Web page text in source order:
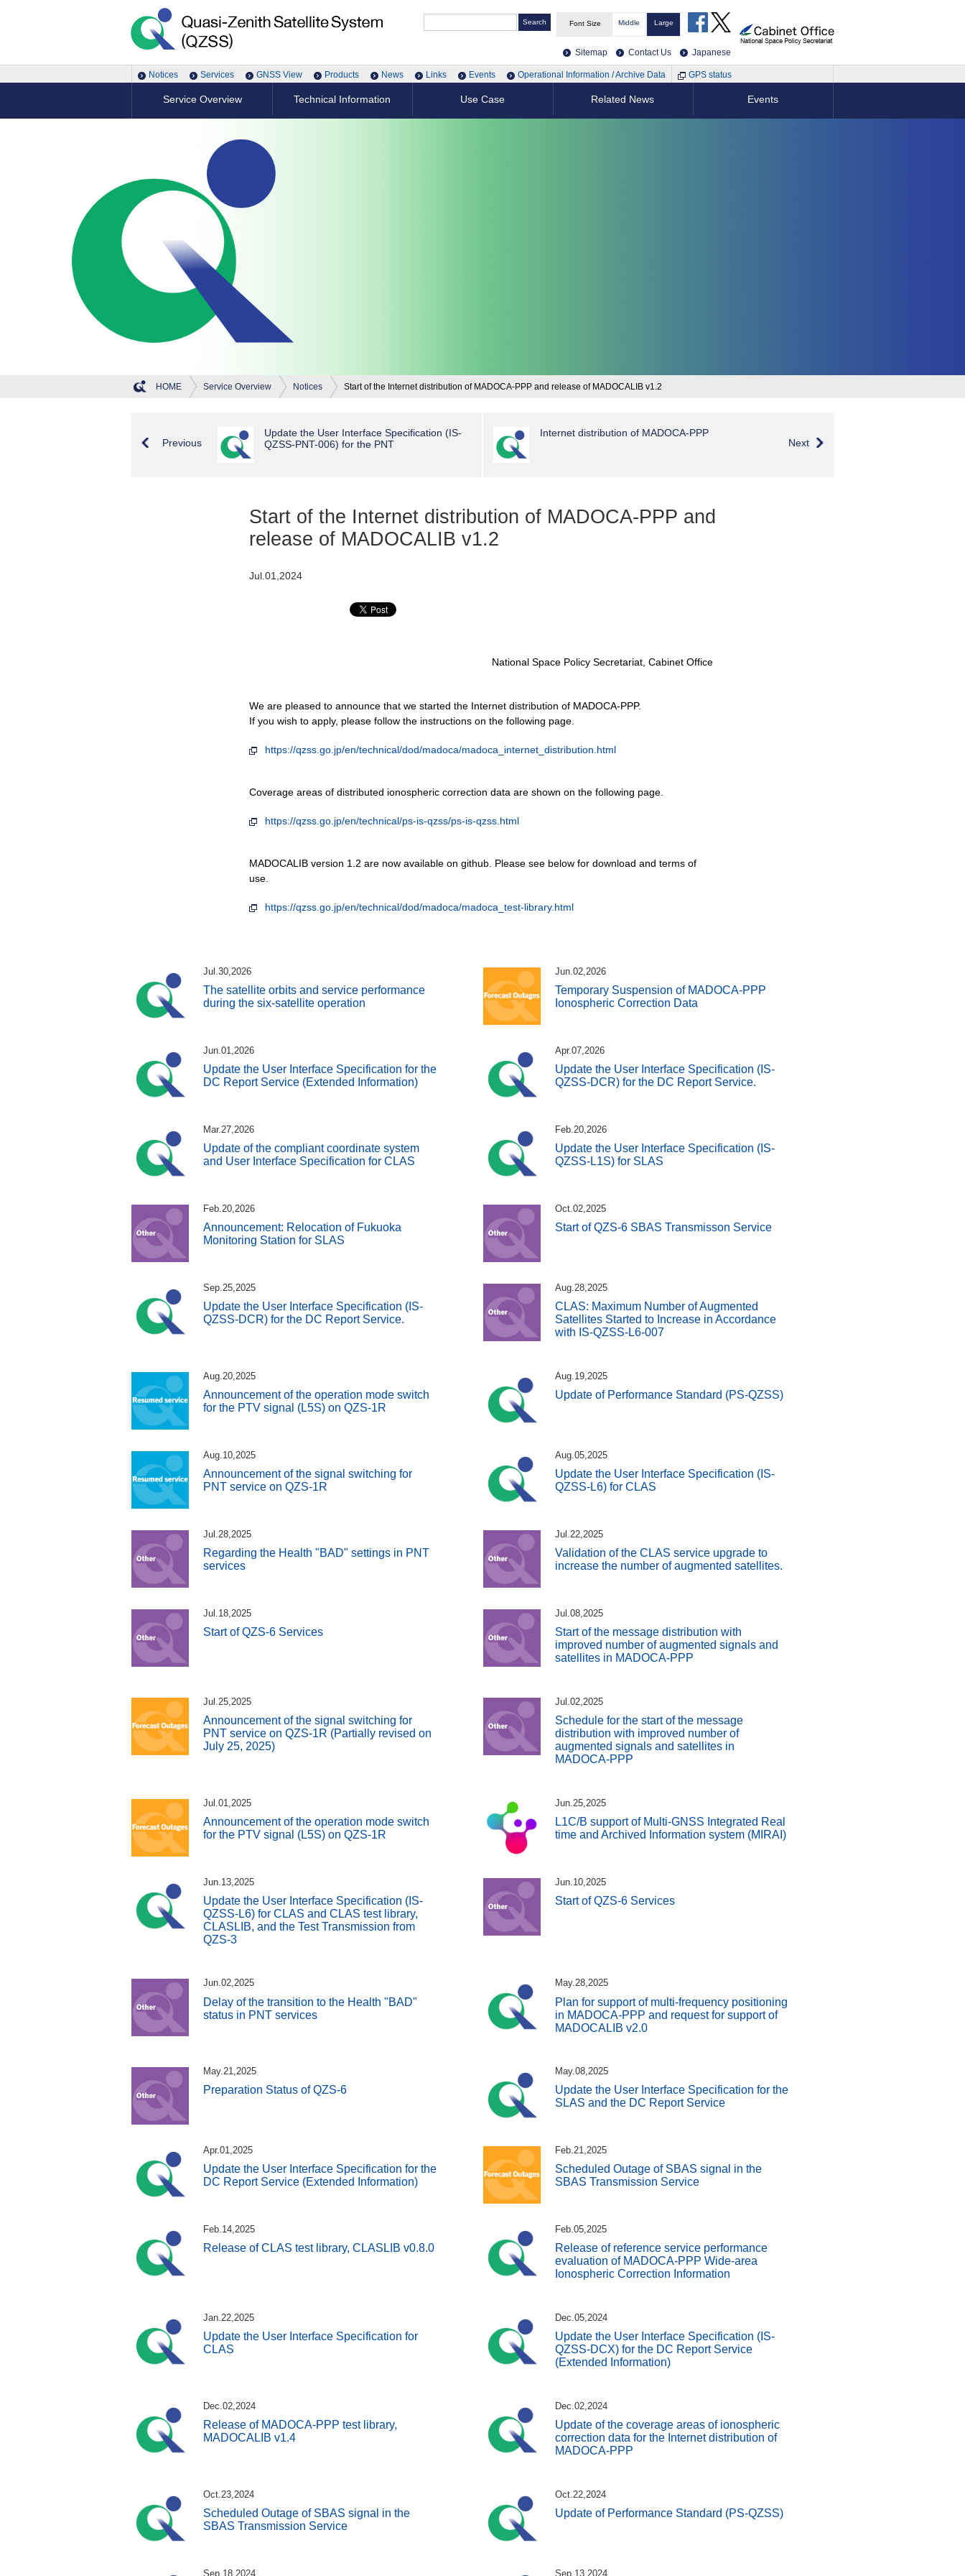
Font Size Middle Large
Japanese
Contact Us
Sitemap
Notices Services GNSS View Products News Links Events Operational Information / Archive Data GPS status
Service Overview Technical Information Use Case Related News Events
HOME Service Overview Notices Start of the Internet distribution of MADOCA-PPP and release of MADOCALIB v1.2
Previous
Update the User Interface Specification (IS-
QZSS-PNT-006) for the PNT
Next
Internet distribution of MADOCA-PPP
Start of the Internet distribution of MADOCA-PPP and
release of MADOCALIB v1.2
Jul.01,2024
National Space Policy Secretariat, Cabinet Office
We are pleased to announce that we started the Internet distribution of MADOCA-PPP.
If you wish to apply, please follow the instructions on the following page.
https://qzss.go.jp/en/technical/dod/madoca/madoca_internet_distribution.html
Coverage areas of distributed ionospheric correction data are shown on the following page.
https://qzss.go.jp/en/technical/ps-is-qzss/ps-is-qzss.html
MADOCALIB version 1.2 are now available on github. Please see below for download and terms of
use.
https://qzss.go.jp/en/technical/dod/madoca/madoca_test-library.html
Jul.30,2026
The satellite orbits and service performance
during the six-satellite operation
Jun.02,2026
Temporary Suspension of MADOCA-PPP
Ionospheric Correction Data
Jun.01,2026
Update the User Interface Specification for the
DC Report Service (Extended Information)
Apr.07,2026
Update the User Interface Specification (IS-
QZSS-DCR) for the DC Report Service.
Mar.27,2026
Update of the compliant coordinate system
and User Interface Specification for CLAS
Feb.20,2026
Update the User Interface Specification (IS-
QZSS-L1S) for SLAS
Feb.20,2026
Announcement: Relocation of Fukuoka
Monitoring Station for SLAS
Oct.02,2025
Start of QZS-6 SBAS Transmisson Service
Sep.25,2025
Update the User Interface Specification (IS-
QZSS-DCR) for the DC Report Service.
Aug.28,2025
CLAS: Maximum Number of Augmented
Satellites Started to Increase in Accordance
with IS-QZSS-L6-007
Aug.20,2025
Announcement of the operation mode switch
for the PTV signal (L5S) on QZS-1R
Aug.19,2025
Update of Performance Standard (PS-QZSS)
Aug.10,2025
Announcement of the signal switching for
PNT service on QZS-1R
Aug.05,2025
Update the User Interface Specification (IS-
QZSS-L6) for CLAS
Jul.28,2025
Regarding the Health "BAD" settings in PNT
services
Jul.22,2025
Validation of the CLAS service upgrade to
increase the number of augmented satellites.
Jul.18,2025
Start of QZS-6 Services
Jul.08,2025
Start of the message distribution with
improved number of augmented signals and
satellites in MADOCA-PPP
Jul.25,2025
Announcement of the signal switching for
PNT service on QZS-1R (Partially revised on
July 25, 2025)
Jul.02,2025
Schedule for the start of the message
distribution with improved number of
augmented signals and satellites in
MADOCA-PPP
Jul.01,2025
Announcement of the operation mode switch
for the PTV signal (L5S) on QZS-1R
Jun.25,2025
L1C/B support of Multi-GNSS Integrated Real
time and Archived Information system (MIRAI)
Jun.13,2025
Update the User Interface Specification (IS-
QZSS-L6) for CLAS and CLAS test library,
CLASLIB, and the Test Transmission from
QZS-3
Jun.10,2025
Start of QZS-6 Services
Jun.02,2025
Delay of the transition to the Health "BAD"
status in PNT services
May.28,2025
Plan for support of multi-frequency positioning
in MADOCA-PPP and request for support of
MADOCALIB v2.0
May.21,2025
Preparation Status of QZS-6
May.08,2025
Update the User Interface Specification for the
SLAS and the DC Report Service
Apr.01,2025
Update the User Interface Specification for the
DC Report Service (Extended Information)
Feb.21,2025
Scheduled Outage of SBAS signal in the
SBAS Transmission Service
Feb.14,2025
Release of CLAS test library, CLASLIB v0.8.0
Feb.05,2025
Release of reference service performance
evaluation of MADOCA-PPP Wide-area
Ionospheric Correction Information
Jan.22,2025
Update the User Interface Specification for
CLAS
Dec.05,2024
Update the User Interface Specification (IS-
QZSS-DCX) for the DC Report Service
(Extended Information)
Dec.02,2024
Release of MADOCA-PPP test library,
MADOCALIB v1.4
Dec.02,2024
Update of the coverage areas of ionospheric
correction data for the Internet distribution of
MADOCA-PPP
Oct.23,2024
Scheduled Outage of SBAS signal in the
SBAS Transmission Service
Oct.22,2024
Update of Performance Standard (PS-QZSS)
Sep.18,2024 Sep.13,2024